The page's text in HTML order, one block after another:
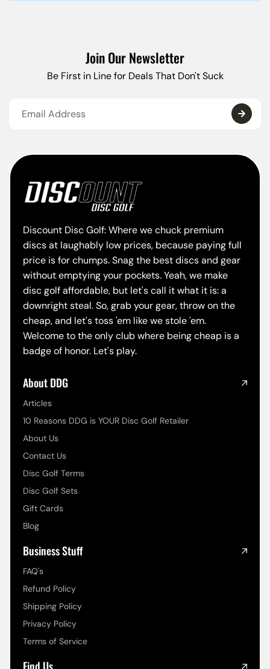
Join Our Newsletter
Be First in Line for Deals That Don't Suck
Discount Disc Golf: Where we chuck premium
discs at laughably low prices, because paying full
price is for chumps. Snag the best discs and gear
without emptying your pockets. Yeah, we make
disc golf affordable, but let's call it what it is: a
downright steal. So, grab your gear, throw on the
cheap, and let's toss 'em like we stole 'em.
Welcome to the only club where being cheap is a
badge of honor. Let's play.
About DDG
Articles
10 Reasons DDG is YOUR Disc Golf Retailer
About Us
Contact Us
Disc Golf Terms
Disc Golf Sets
Gift Cards
Blog
Business Stuff
FAQ's
Refund Policy
Shipping Policy
Privacy Policy
Terms of Service
Find Us